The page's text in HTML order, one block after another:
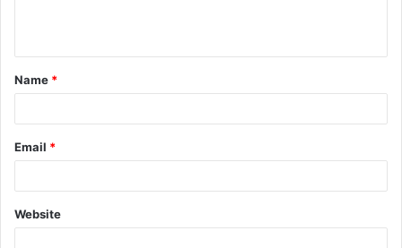
t
*
Name *
Email *
Website